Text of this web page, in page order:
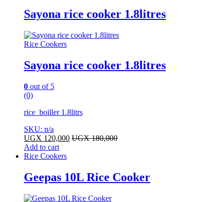
Sayona rice cooker 1.8litres
Rice Cookers
Sayona rice cooker 1.8litres
0 out of 5
(0)
rice boiller 1.8litrs
SKU: n/a
UGX 120,000 UGX180,000
Add to cart
Rice Cookers
Geepas 10L Rice Cooker